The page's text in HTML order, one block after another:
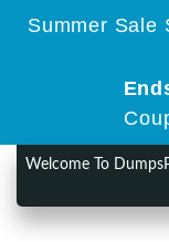
Summer Sale
Welcome To